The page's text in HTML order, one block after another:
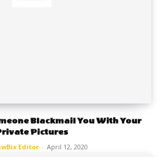
Blackmail You With Your
Pictures
Editor - April 12, 2020